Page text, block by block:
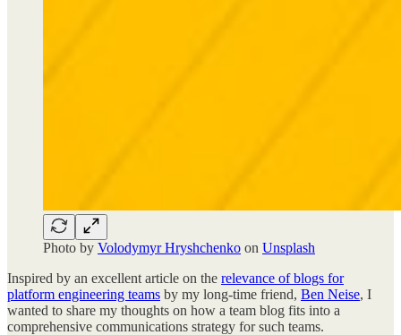
Photo by Volodymyr Hryshchenko on Unsplash
Inspired by an excellent article on the relevance of blogs for
platform engineering teams by my long-time friend, Ben Neise, I
wanted to share my thoughts on how a team blog fits into a
comprehensive communications strategy for such teams.